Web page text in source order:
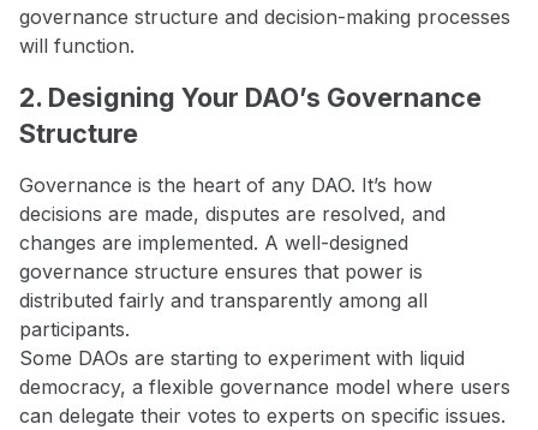
governance structure and decision-making processes
will function.
2. Designing Your DAO’s Governance
Structure
Governance is the heart of any DAO. It’s how
decisions are made, disputes are resolved, and
changes are implemented. A well-designed
governance structure ensures that power is
distributed fairly and transparently among all
participants.
Some DAOs are starting to experiment with liquid
democracy, a flexible governance model where users
can delegate their votes to experts on specific issues.